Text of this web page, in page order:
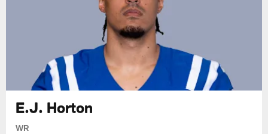
E.J. Horton
WR